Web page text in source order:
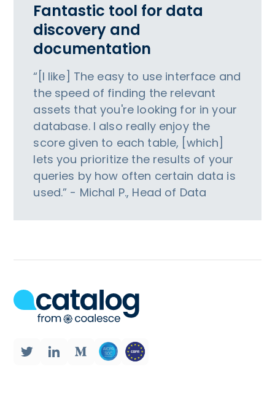
Fantastic tool for data
discovery and
documentation
“[I like] The easy to use interface and
the speed of finding the relevant
assets that you're looking for in your
database. I also really enjoy the
score given to each table, [which]
lets you prioritize the results of your
queries by how often certain data is
used.” - Michal P., Head of Data